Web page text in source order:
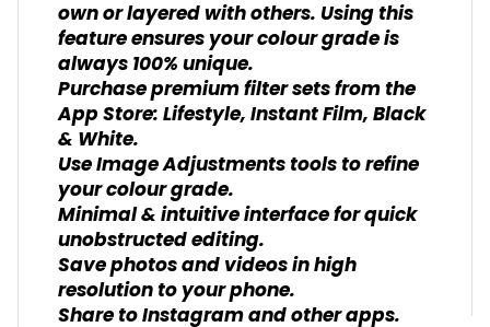
own or layered with others. Using this
feature ensures your colour grade is
always 100% unique.
Purchase premium filter sets from the
App Store: Lifestyle, Instant Film, Black
& White.
Use Image Adjustments tools to refine
your colour grade.
Minimal & intuitive interface for quick
unobstructed editing.
Save photos and videos in high
resolution to your phone.
Share to Instagram and other apps.